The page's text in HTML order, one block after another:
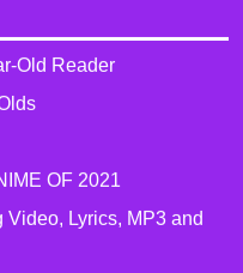
Old Reader
OF 2021​
Lyrics, MP3 and